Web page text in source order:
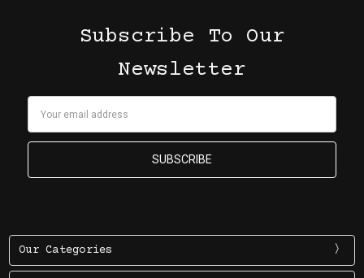
Subscribe To Our
Newsletter
Our Categories